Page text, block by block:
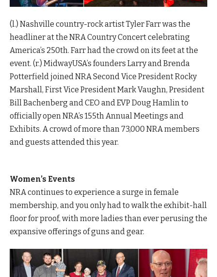
(l.) Nashville country-rock artist Tyler Farr was the
headliner at the NRA Country Concert celebrating
America’s 250th. Farr had the crowd on its feet at the
event. (r.) MidwayUSA’s founders Larry and Brenda
Potterfield joined NRA Second Vice President Rocky
Marshall, First Vice President Mark Vaughn, President
Bill Bachenberg and CEO and EVP Doug Hamlin to
officially open NRA’s 155th Annual Meetings and
Exhibits. A crowd of more than 73,000 NRA members
and guests attended this year.
Women’s Events
NRA continues to experience a surge in female
membership, and you only had to walk the exhibit-hall
floor for proof, with more ladies than ever perusing the
expansive offerings of guns and gear.